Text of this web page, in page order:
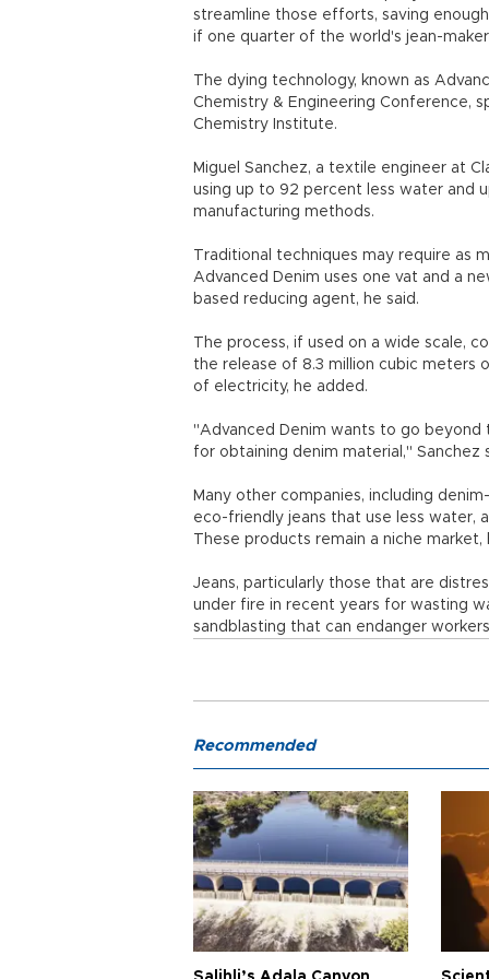
streamline those efforts, saving
if one quarter of the world's jean-
The dying technology, known as
Chemistry & Engineering Conference,
Chemistry Institute.
Miguel Sanchez, a textile engineer at
using up to 92 percent less water and
manufacturing methods.
Traditional techniques may require as
Advanced Denim uses one vat and a
based reducing agent, he said.
The process, if used on a wide scale,
the release of 8.3 million cubic meters
of electricity, he added.
"Advanced Denim wants to go
for obtaining denim material," Sanchez
Many other companies, including
eco-friendly jeans that use less water,
These products remain a niche market,
Jeans, particularly those that are
under fire in recent years for wasting
sandblasting that can endanger
Recommended